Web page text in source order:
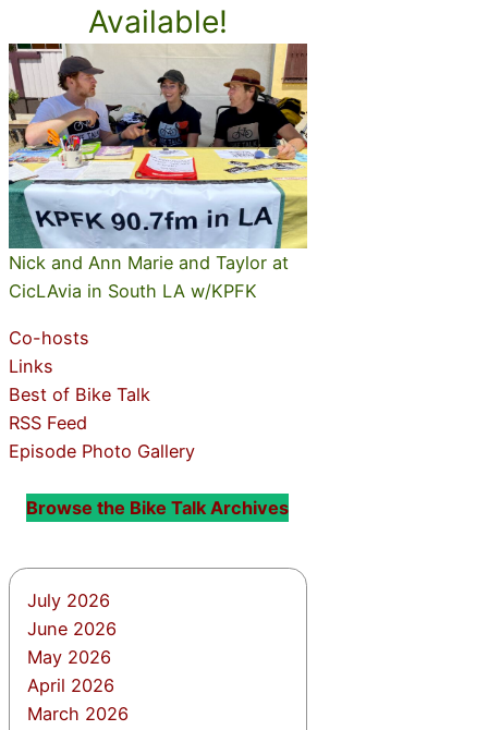
Available!
Nick and Ann Marie and Taylor at
CicLAvia in South LA w/KPFK
Co-hosts
Links
Best of Bike Talk
RSS Feed
Episode Photo Gallery
Browse the Bike Talk Archives
July 2026
June 2026
May 2026
April 2026
March 2026